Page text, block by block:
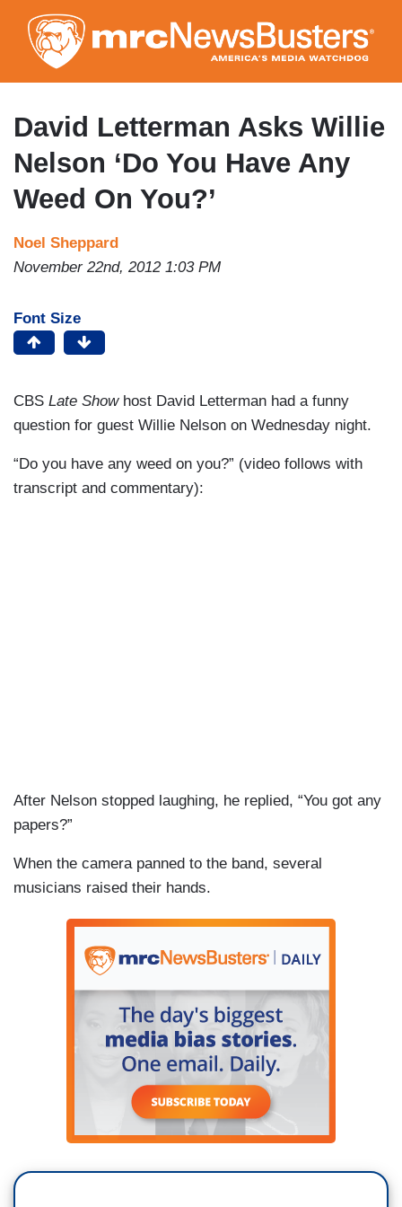
to
main
content
David Letterman Asks Willie
Nelson ‘Do You Have Any
Weed On You?’
Noel Sheppard
November 22nd, 2012 1:03 PM
Font Size
CBS Late Showhost David Letterman had a funny
question for guest Willie Nelson on Wednesday night.
“Do you have any weed on you?” (video follows with
transcript and commentary):
After Nelson stopped laughing, he replied, “You got any
papers?”
When the camera panned to the band, several
musicians raised their hands.